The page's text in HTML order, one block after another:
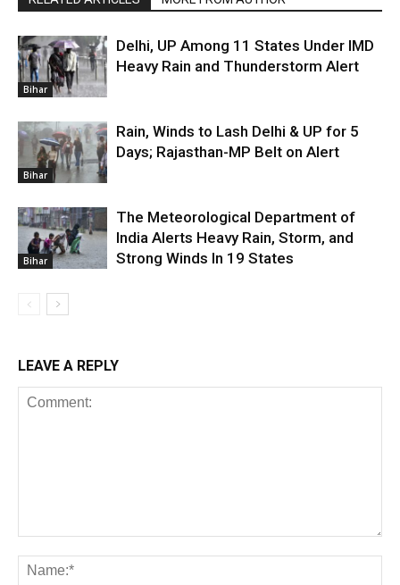
Bihar
Delhi, UP Among 11 States Under IMD
Heavy Rain and Thunderstorm Alert
Bihar
Rain, Winds to Lash Delhi & UP for 5
Days; Rajasthan-MP Belt on Alert
Bihar
The Meteorological Department of
India Alerts Heavy Rain, Storm, and
Strong Winds In 19 States
LEAVE A REPLY